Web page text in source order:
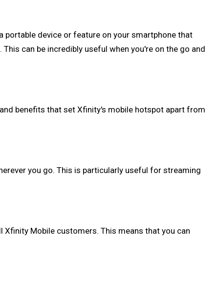
device or feature on your smartphone that
can be incredibly useful when you're on the go and
benefits that set Xfinity's mobile hotspot apart from
you go. This is particularly useful for streaming
Mobile customers. This means that you can